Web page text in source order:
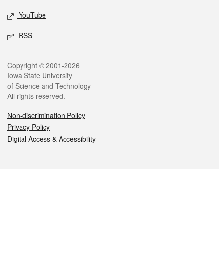
YouTube
RSS
Legal
Copyright © 2001-2026
Iowa State University
of Science and Technology
All rights reserved.
Non-discrimination Policy
Privacy Policy
Digital Access & Accessibility